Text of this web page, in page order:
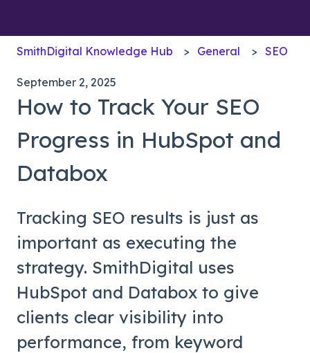
SmithDigital Knowledge Hub General SEO
September 2, 2025
How to Track Your SEO
Progress in HubSpot and
Databox
Tracking SEO results is just as
important as executing the
strategy. SmithDigital uses
HubSpot and Databox to give
clients clear visibility into
performance, from keyword